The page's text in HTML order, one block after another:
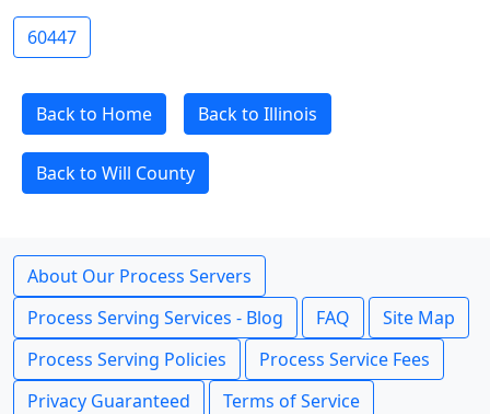
60447
Back to Home Back to Illinois
Back to Will County
About Our Process Servers
Process Serving Services - Blog
FAQ
Site Map
Process Serving Policies
Process Service Fees
Privacy Guaranteed
Terms of Service